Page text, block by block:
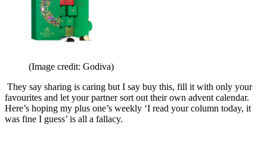
(Image credit: Godiva)
They say sharing is caring but I say buy this, fill it with only your
favourites and let your partner sort out their own advent calendar.
Here’s hoping my plus one’s weekly ‘I read your column today, it
was fine I guess’ is all a fallacy.